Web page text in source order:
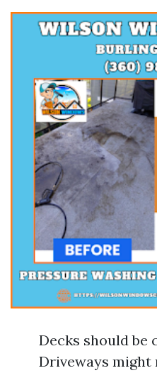
Decks should be
Driveways might